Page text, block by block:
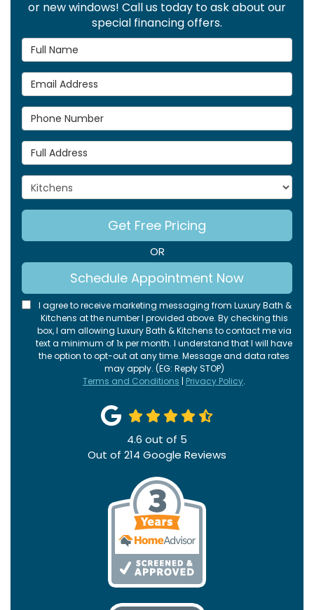
or new windows! Call us today to ask about our
special financing offers.
Full Name
Email Address
Phone Number
Full Address
Project Type
Get Free Pricing
OR
Schedule Appointment Now
I agree to receive marketing messaging from Luxury Bath &
Kitchens at the number I provided above. By checking this
box, I am allowing Luxury Bath & Kitchens to contact me via
text a minimum of 1x per month. I understand that I will have
the option to opt-out at any time. Message and data rates
may apply. (EG: Reply STOP)
Terms and Conditions | Privacy Policy.
4.6 out of 5
Out of 214 Google Reviews